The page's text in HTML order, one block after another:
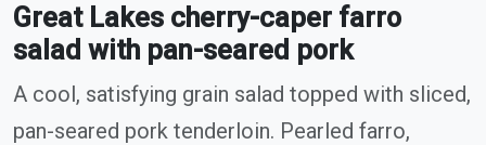
Great Lakes cherry-caper farro
salad with pan-seared pork
A cool, satisfying grain salad topped with sliced,
pan-seared pork tenderloin. Pearled farro,